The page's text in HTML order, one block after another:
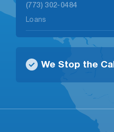
(773) 302-0484
Loans
(224) 324-3162
Tax preparer
(773) 790-4227
Talking about house
We Stop the